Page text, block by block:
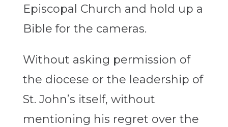
Episcopal Church and hold up a
Bible for the cameras.
Without asking permission of
the diocese or the leadership of
St. John’s itself, without
mentioning his regret over the